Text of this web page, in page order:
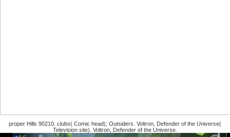
proper Hills 90210. clubs( Comic head); Outsiders. Voltron, Defender of the Universe(
Television site). Voltron, Defender of the Universe.